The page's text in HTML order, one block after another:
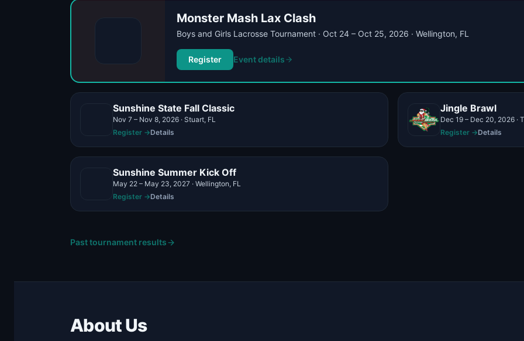
Monster Mash Lax Clash
Boys and Girls Lacrosse Tournament · Oct 24 – Oct 25, 2026 · Wellington, FL
Register Event details
Sunshine State Fall Classic
Nov 7 – Nov 8, 2026 · Stuart, FL
Register →Details
Jingle Brawl
Register →Details
Sunshine Summer Kick Off
May 22 – May 23, 2027 · Wellington, FL
Register →Details
Past tournament results
About Us